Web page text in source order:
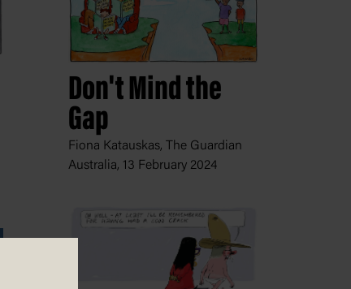
Don't Mind the
Gap
Fiona Katauskas, The Guardian
Australia, 13 February 2024